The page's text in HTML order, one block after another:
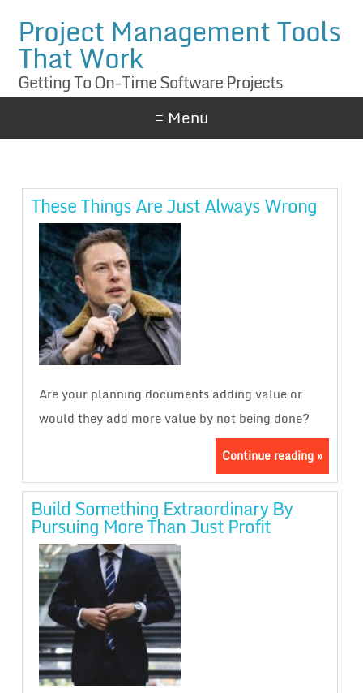
Project Management Tools
That Work
Getting To On-Time Software Projects
≡ Menu
These Things Are Just Always Wrong
Are your planning documents adding value or
would they add more value by not being done?
Continue reading »
Build Something Extraordinary By
Pursuing More Than Just Profit